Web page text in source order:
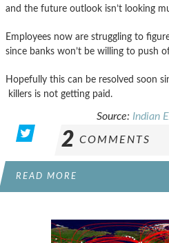
and the future outlook isn’t looking
Employees now are struggling to
since banks won’t be willing to push
Hopefully this can be resolved soon
killers is not getting paid.
Source: Indian
2 COMMENTS
READ MORE